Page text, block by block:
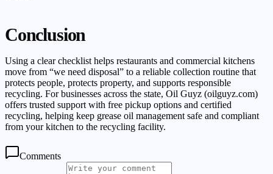
Conclusion
Using a clear checklist helps restaurants and commercial kitchens
move from “we need disposal” to a reliable collection routine that
protects people, protects property, and supports responsible
recycling. For businesses across the state, Oil Guyz (oilguyz.com)
offers trusted support with free pickup options and certified
recycling, helping keep grease oil management safe and compliant
from your kitchen to the recycling facility.
Comments